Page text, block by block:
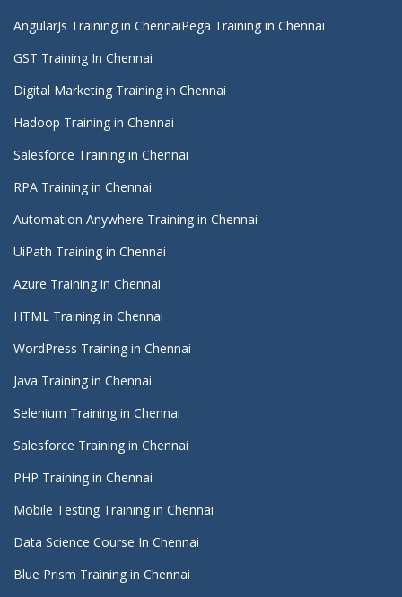
AngularJs Training in ChennaiPega Training in Chennai
GST Training In Chennai
Digital Marketing Training in Chennai
Hadoop Training in Chennai
Salesforce Training in Chennai
RPA Training in Chennai
Automation Anywhere Training in Chennai
UiPath Training in Chennai
Azure Training in Chennai
HTML Training in Chennai
WordPress Training in Chennai
Java Training in Chennai
Selenium Training in Chennai
Salesforce Training in Chennai
PHP Training in Chennai
Mobile Testing Training in Chennai
Data Science Course In Chennai
Blue Prism Training in Chennai